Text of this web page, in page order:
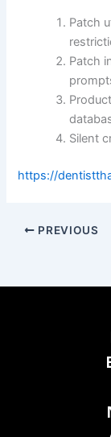
Patch
Patch
Silent
https://
PREVIOUS